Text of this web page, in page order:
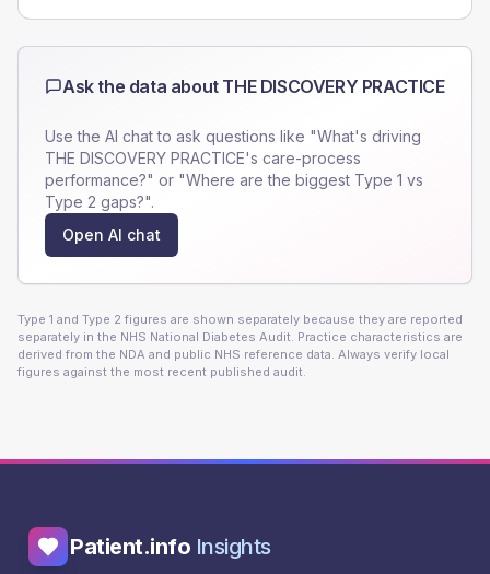
Ask the data about THE DISCOVERY PRACTICE
Use the AI chat to ask questions like "What's driving
THE DISCOVERY PRACTICE's care-process
performance?" or "Where are the biggest Type 1 vs
Type 2 gaps?".
Open AI chat
Type 1 and Type 2 figures are shown separately because they are reported
separately in the NHS National Diabetes Audit. Practice characteristics are
derived from the NDA and public NHS reference data. Always verify local
figures against the most recent published audit.
Patient.info Insights